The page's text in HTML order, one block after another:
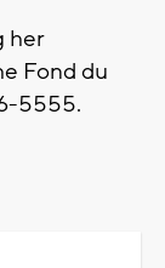
her
Fond du
5555.